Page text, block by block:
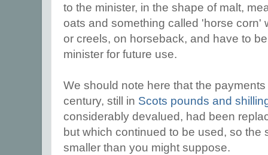
to the minister, in the shape of malt,
oats and something called 'horse corn'
or creels, on horseback, and have to
minister for future use.
We should note here that the
century, still in Scots pounds and
considerably devalued, had been
but which continued to be used, so the
smaller than you might suppose.